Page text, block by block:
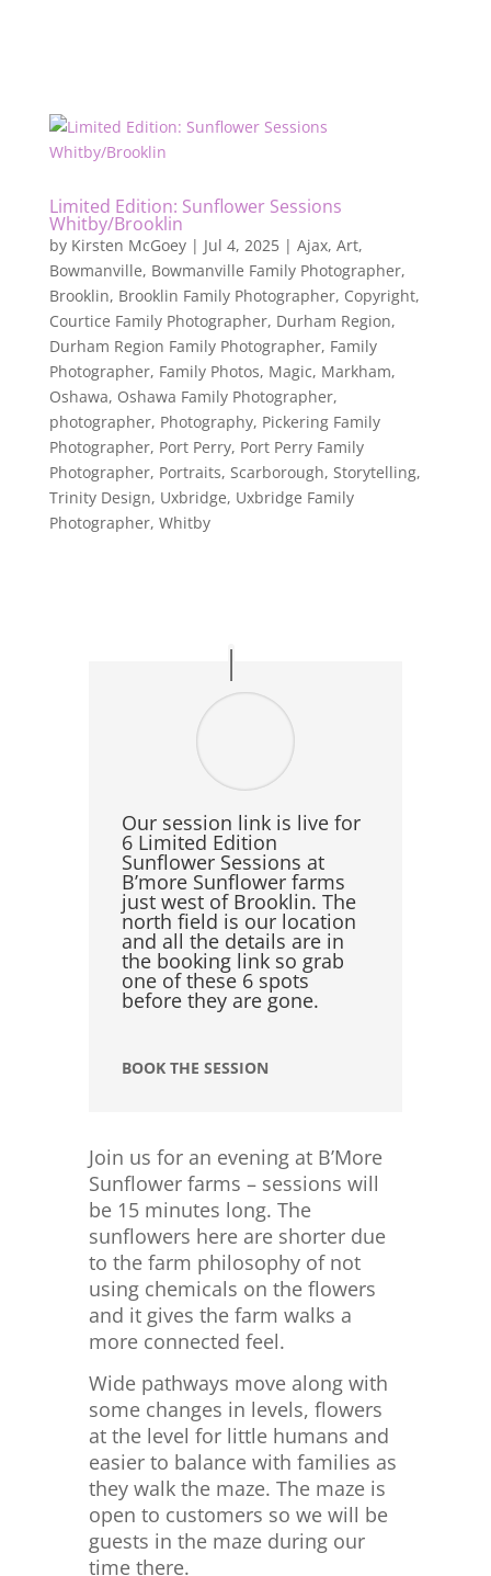
Limited Edition: Sunflower Sessions
Whitby/Brooklin
by Kirsten McGoey| Jul 4, 2025| Ajax, Art,
Bowmanville, Bowmanville Family Photographer,
Brooklin, Brooklin Family Photographer, Copyright,
Courtice Family Photographer, Durham Region,
Durham Region Family Photographer, Family
Photographer, Family Photos, Magic, Markham,
Oshawa, Oshawa Family Photographer,
photographer, Photography, Pickering Family
Photographer, Port Perry, Port Perry Family
Photographer, Portraits, Scarborough, Storytelling,
Trinity Design, Uxbridge, Uxbridge Family
Photographer, Whitby
Our session link is live for
6 Limited Edition
Sunflower Sessions at
B’more Sunflower farms
just west of Brooklin. The
north field is our location
and all the details are in
the booking link so grab
one of these 6 spots
before they are gone.
BOOK THE SESSION
Join us for an evening at B’More
Sunflower farms – sessions will
be 15 minutes long. The
sunflowers here are shorter due
to the farm philosophy of not
using chemicals on the flowers
and it gives the farm walks a
more connected feel.
Wide pathways move along with
some changes in levels, flowers
at the level for little humans and
easier to balance with families as
they walk the maze. The maze is
open to customers so we will be
guests in the maze during our
time there.